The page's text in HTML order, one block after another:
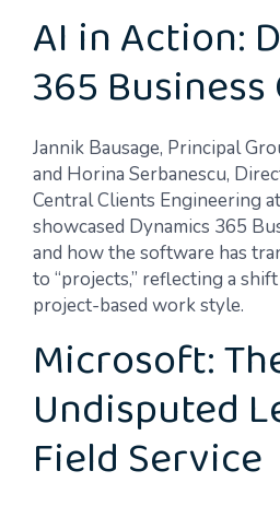
AI in Action:
365
Jannik Bausage, Principal
and Horina Serbanescu,
Central Clients Engineering
showcased Dynamics 365
and how the software has
to “projects,” reflecting a
project-based work style.
Microsoft:
Undisputed
Field Service